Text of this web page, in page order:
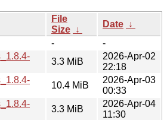
File
Size ↓
Date ↓
-
-
3.3 MiB
2026-Apr-02
22:18
10.4 MiB
2026-Apr-03
00:33
3.3 MiB
2026-Apr-04
11:30